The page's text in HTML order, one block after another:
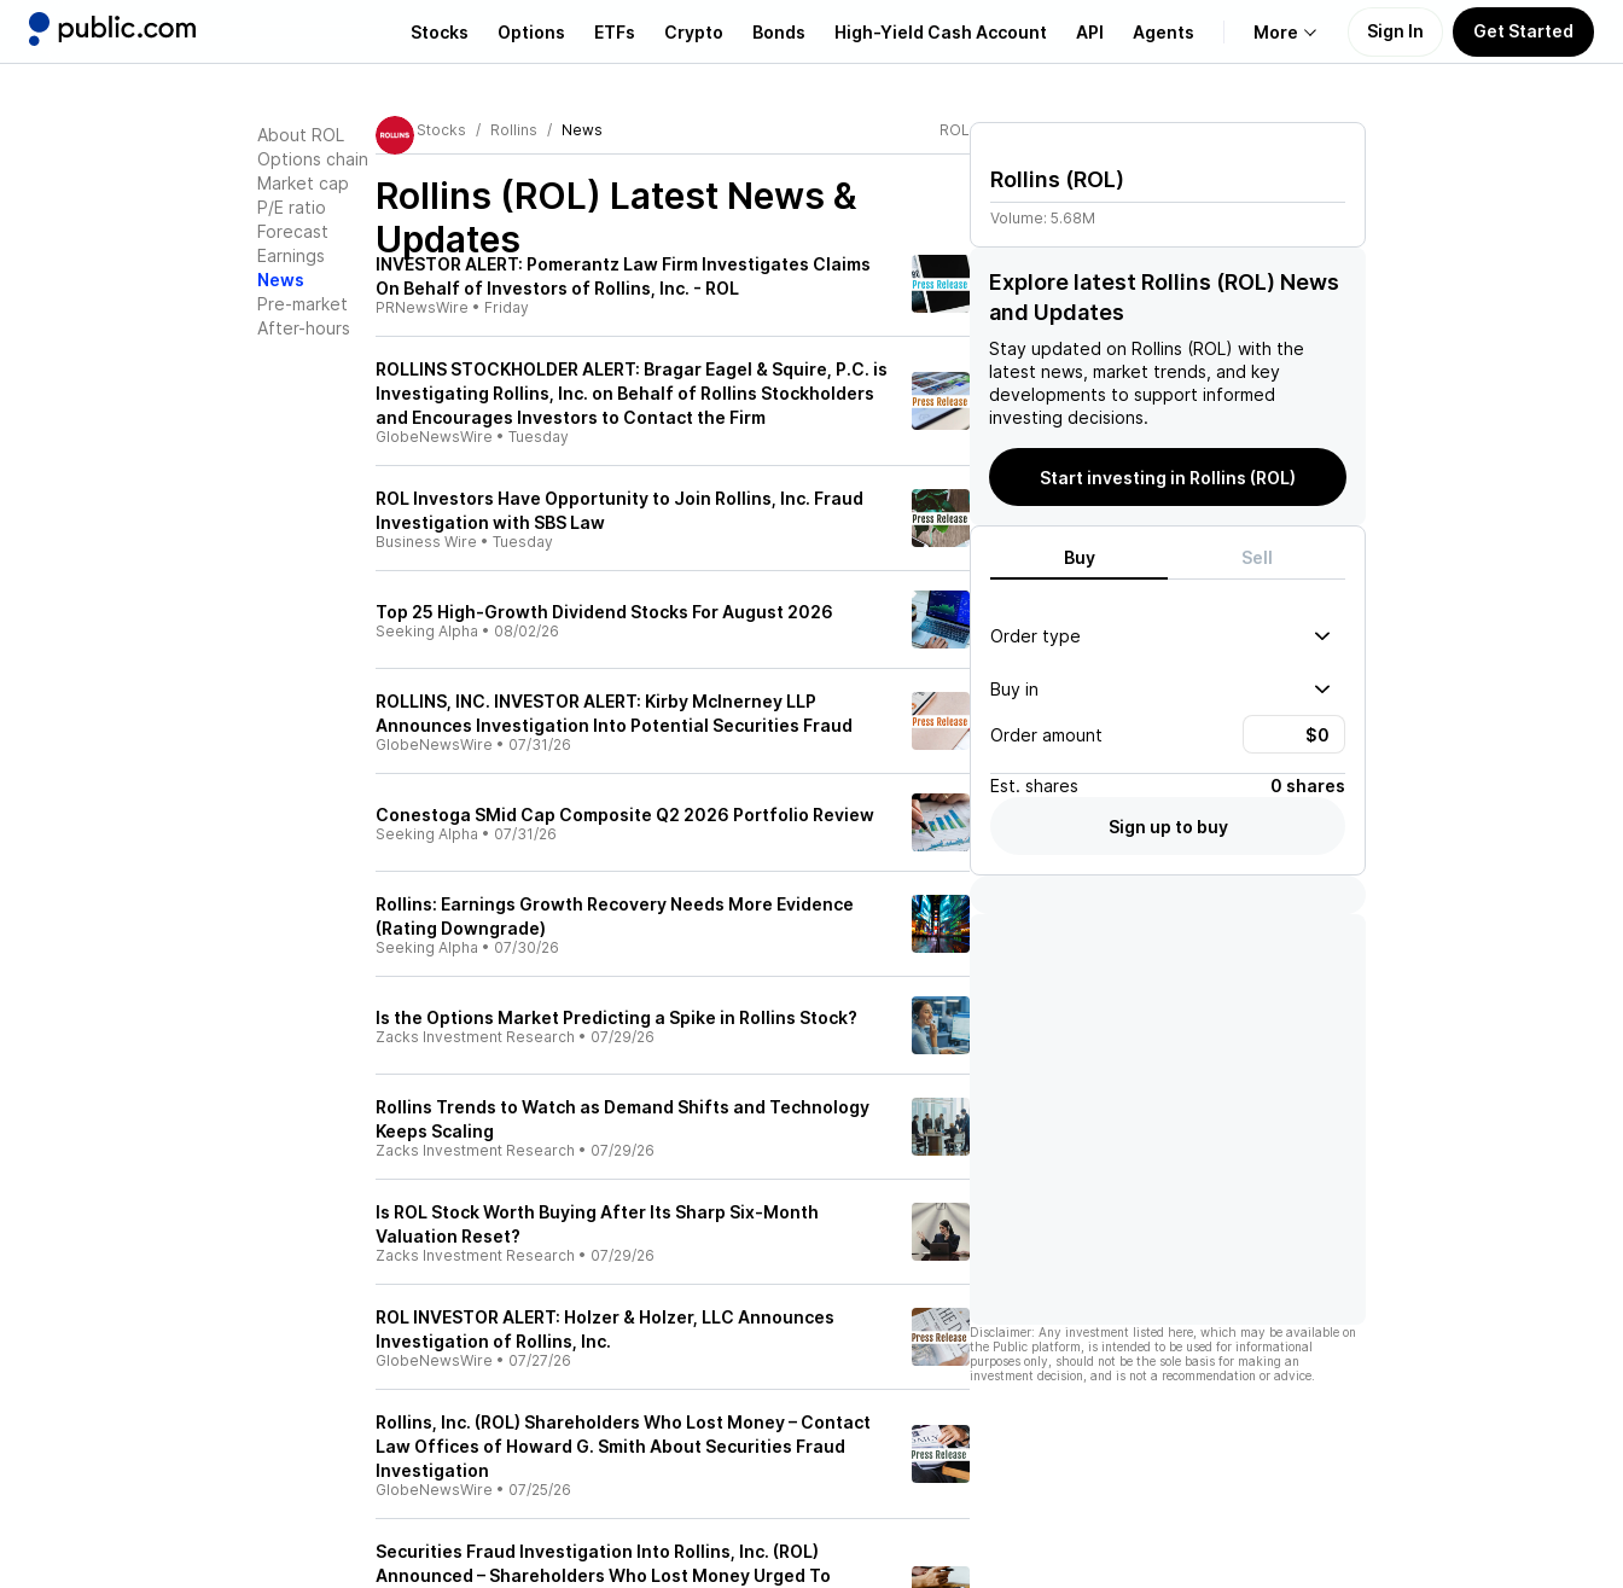
Stocks Options ETFs Crypto Bonds High-Yield Cash Account API Agents More
Learn
Support
Sign In Get Started
About ROL
Options chain
Market cap
P/E ratio
Forecast
Earnings
News
Pre-market
After-hours
Stocks Rollins News ROL
Rollins (ROL) Latest News &
Updates
INVESTOR ALERT: Pomerantz Law Firm Investigates Claims
On Behalf of Investors of Rollins, Inc. - ROL
PRNewsWire • Friday
ROLLINS STOCKHOLDER ALERT: Bragar Eagel & Squire, P.C. is
Investigating Rollins, Inc. on Behalf of Rollins Stockholders
and Encourages Investors to Contact the Firm
GlobeNewsWire • Tuesday
ROL Investors Have Opportunity to Join Rollins, Inc. Fraud
Investigation with SBS Law
Business Wire • Tuesday
Top 25 High-Growth Dividend Stocks For August 2026
Seeking Alpha • 08/02/26
ROLLINS, INC. INVESTOR ALERT: Kirby McInerney LLP
Announces Investigation Into Potential Securities Fraud
GlobeNewsWire • 07/31/26
Conestoga SMid Cap Composite Q2 2026 Portfolio Review
Seeking Alpha • 07/31/26
Rollins: Earnings Growth Recovery Needs More Evidence
(Rating Downgrade)
Seeking Alpha • 07/30/26
Is the Options Market Predicting a Spike in Rollins Stock?
Zacks Investment Research • 07/29/26
Rollins Trends to Watch as Demand Shifts and Technology
Keeps Scaling
Zacks Investment Research • 07/29/26
Is ROL Stock Worth Buying After Its Sharp Six-Month
Valuation Reset?
Zacks Investment Research • 07/29/26
ROL INVESTOR ALERT: Holzer & Holzer, LLC Announces
Investigation of Rollins, Inc.
GlobeNewsWire • 07/27/26
Rollins, Inc. (ROL) Shareholders Who Lost Money – Contact
Law Offices of Howard G. Smith About Securities Fraud
Investigation
GlobeNewsWire • 07/25/26
Securities Fraud Investigation Into Rollins, Inc. (ROL)
Announced – Shareholders Who Lost Money Urged To
Rollins (ROL)
Volume: 5.68M
Explore latest Rollins (ROL) News
and Updates
Stay updated on Rollins (ROL) with the
latest news, market trends, and key
developments to support informed
investing decisions.
Start investing in Rollins (ROL)
Buy Sell
Order type
Buy in
Order amount
Est. shares
0 shares
Sign up to buy
Disclaimer: Any investment listed here, which may be available on
the Public platform, is intended to be used for informational
purposes only, should not be the sole basis for making an
investment decision, and is not a recommendation or advice.